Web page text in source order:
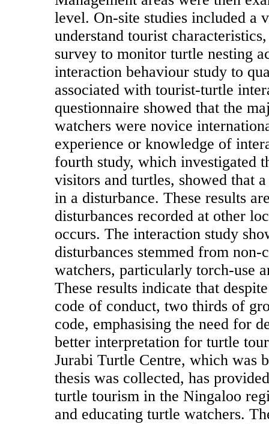
level. On-site studies included a
understand tourist
survey to monitor turtle nesting
interaction behaviour study to
associated with tourist-turtle
questionnaire showed that the
watchers were novice
experience or knowledge of
fourth study, which investigated
visitors and turtles, showed that
in a disturbance. These results
disturbances recorded at other
occurs. The interaction study
disturbances stemmed from
watchers, particularly torch-use
These results indicate that
code of conduct, two thirds of
code, emphasising the need for
better interpretation for turtle
Jurabi Turtle Centre, which was
thesis was collected, has
turtle tourism in the Ningaloo
and educating turtle watchers.